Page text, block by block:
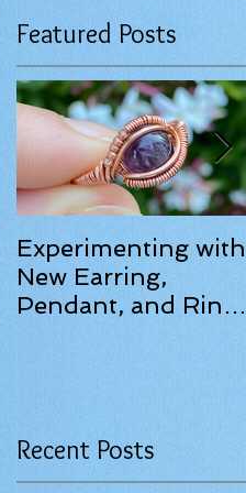
Featured Posts
Experimenting with
New Earring,
Pendant, and Ring
Designs.
Recent Posts